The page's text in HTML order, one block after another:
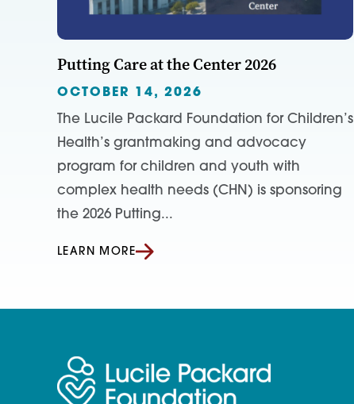
Putting Care at the Center 2026
OCTOBER 14, 2026
The Lucile Packard Foundation for Children’s
Health’s grantmaking and advocacy
program for children and youth with
complex health needs (CHN) is sponsoring
the 2026 Putting...
LEARN MORE